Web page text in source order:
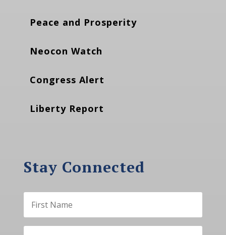
Peace and Prosperity
Neocon Watch
Congress Alert
Liberty Report
Stay Connected